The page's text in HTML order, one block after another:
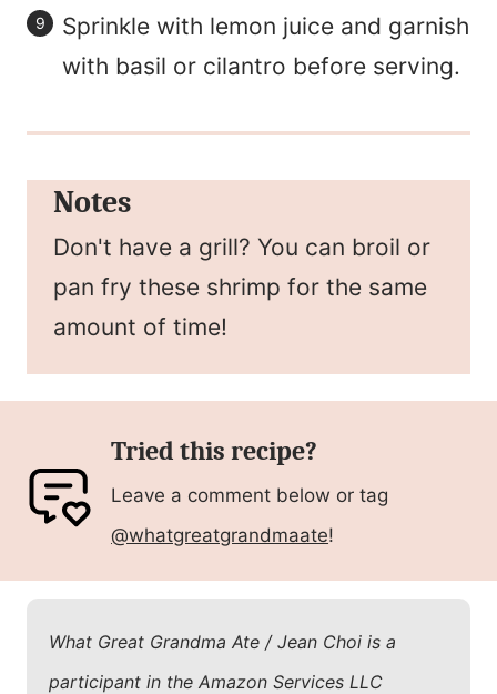
Sprinkle with lemon juice and garnish
with basil or cilantro before serving.
Notes
Don't have a grill? You can broil or
pan fry these shrimp for the same
amount of time!
Tried this recipe?
Leave a comment below or tag
@whatgreatgrandmaate!
What Great Grandma Ate / Jean Choi is a
participant in the Amazon Services LLC